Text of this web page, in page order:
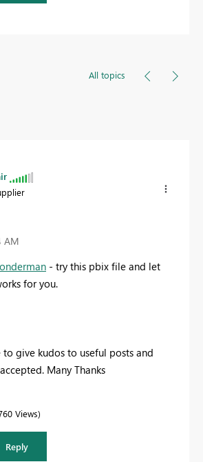
All topics
AM
- try this pbix file and let
for you.
give kudos to useful posts and
Many Thanks
Views
Reply